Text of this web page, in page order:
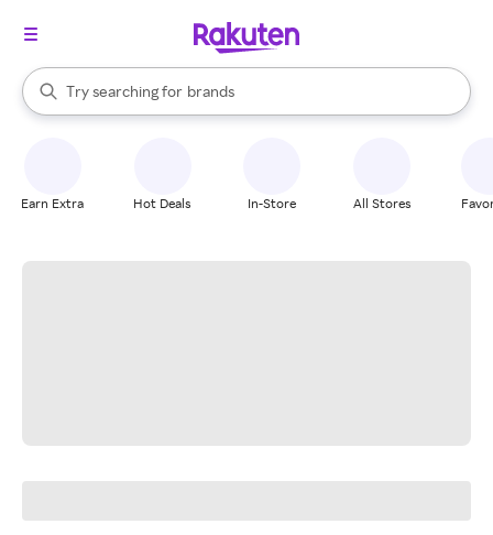
Search Rakuten
Try searching for
stores
brands
groceries
When autocomplete results are available, use the up and down
Earn Extra Hot Deals In-Store All Stores